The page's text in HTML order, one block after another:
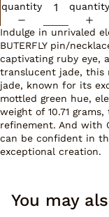
quantity
quantity
Indulge in unrivaled
BUTERFLY pin/
captivating ruby eye,
translucent jade, this
jade, known for its
mottled green hue,
weight of 10.71
refinement. And with
can be confident in
exceptional creation.
You may